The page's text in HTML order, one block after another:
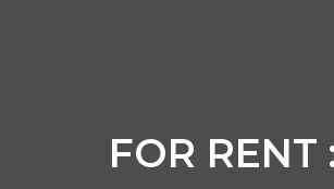
FOR